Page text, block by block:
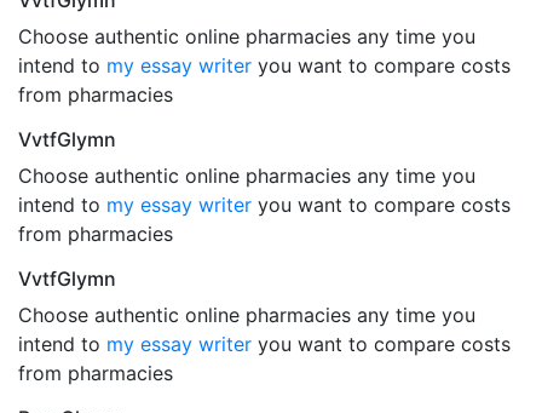
Choose authentic online pharmacies any time you
intend to my essay writer you want to compare costs
from pharmacies
VvtfGlymn
Choose authentic online pharmacies any time you
intend to my essay writer you want to compare costs
from pharmacies
VvtfGlymn
Choose authentic online pharmacies any time you
intend to my essay writer you want to compare costs
from pharmacies